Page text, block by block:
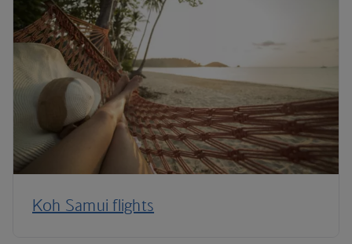
Koh Samui flights